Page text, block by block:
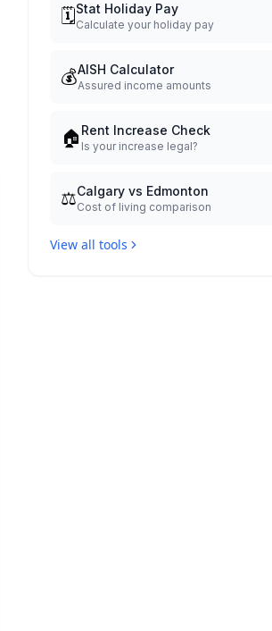
🗓️Stat Holiday Pay
Calculate your holiday pay
💰AISH Calculator
Assured income amounts
🏠 Rent Increase Check
Is your increase legal?
⚖️Calgary vs Edmonton
Cost of living comparison
View all tools